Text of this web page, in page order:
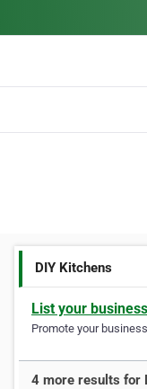
DIY Kitchens
List your
Promote your
4 more results for